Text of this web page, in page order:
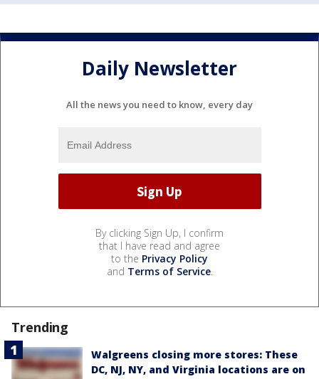
Daily Newsletter
All the news you need to know, every day
By clicking Sign Up, I confirm
that I have read and agree
to the Privacy Policy
and Terms of Service.
Trending
Walgreens closing more stores: These
DC, NJ, NY, and Virginia locations are on